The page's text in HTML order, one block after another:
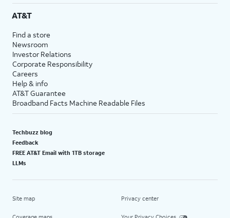
AT&T
Find a store
Newsroom
Investor Relations
Corporate Responsibility
Careers
Help & info
AT&T Guarantee
Broadband Facts Machine Readable Files
Techbuzz blog
Feedback
FREE AT&T Email with 1TB storage
LLMs
Site map Privacy center